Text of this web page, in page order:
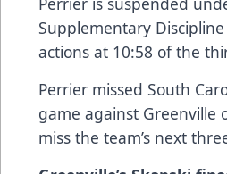
Supplementary
actions at 10:58 of the
Perrier missed South
game against Greenville
miss the team’s next